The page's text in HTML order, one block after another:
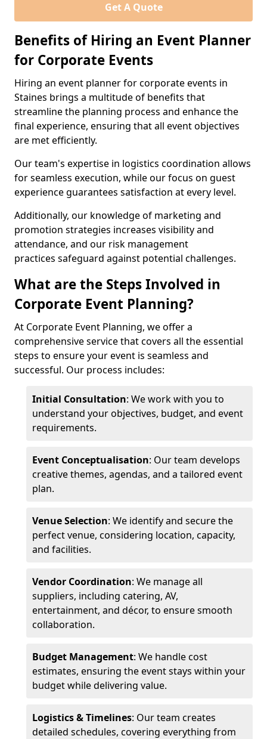
Get A Quote
Benefits of Hiring an Event Planner
for Corporate Events
Hiring an event planner for corporate events in
Staines brings a multitude of benefits that
streamline the planning process and enhance the
final experience, ensuring that all event objectives
are met efficiently.
Our team's expertise in logistics coordination allows
for seamless execution, while our focus on guest
experience guarantees satisfaction at every level.
Additionally, our knowledge of marketing and
promotion strategies increases visibility and
attendance, and our risk management
practices safeguard against potential challenges.
What are the Steps Involved in
Corporate Event Planning?
At Corporate Event Planning, we offer a
comprehensive service that covers all the essential
steps to ensure your event is seamless and
successful. Our process includes:
Initial Consultation: We work with you to
understand your objectives, budget, and event
requirements.
Event Conceptualisation: Our team develops
creative themes, agendas, and a tailored event
plan.
Venue Selection: We identify and secure the
perfect venue, considering location, capacity,
and facilities.
Vendor Coordination: We manage all
suppliers, including catering, AV,
entertainment, and décor, to ensure smooth
collaboration.
Budget Management: We handle cost
estimates, ensuring the event stays within your
budget while delivering value.
Logistics & Timelines: Our team creates
detailed schedules, covering everything from